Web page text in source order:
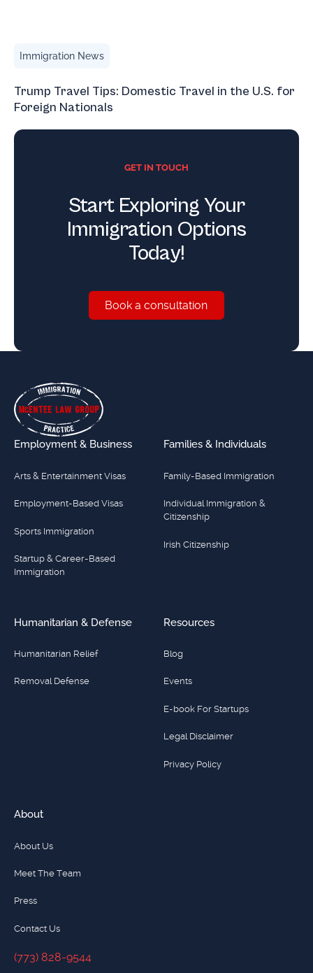
Immigration News
Trump Travel Tips: Domestic Travel in the U.S. for
Foreign Nationals
GET IN TOUCH
Start Exploring Your
Immigration Options
Today!
Book a consultation
Book a consultation
Employment & Business
Arts & Entertainment Visas
Employment-Based Visas
Sports Immigration
Startup & Career-Based
Immigration
Families & Individuals
Family-Based Immigration
Individual Immigration &
Citizenship
Irish Citizenship
Humanitarian & Defense
Humanitarian Relief
Removal Defense
Resources
Blog
Events
E-book For Startups
Legal Disclaimer
Privacy Policy
About
About Us
Meet The Team
Press
Contact Us
(773) 828-9544
(773) 828-9544